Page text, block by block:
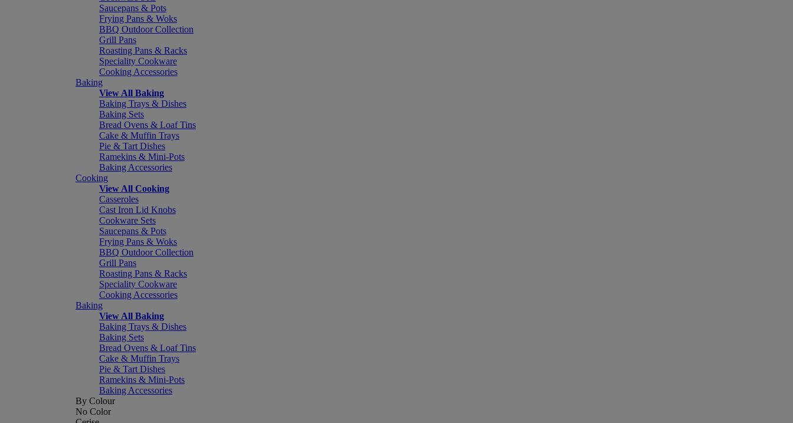
Saucepans & Pots
Frying Pans & Woks
BBQ Outdoor Collection
Grill Pans
Roasting Pans & Racks
Speciality Cookware
Cooking Accessories
Baking
View All Baking
Baking Trays & Dishes
Baking Sets
Bread Ovens & Loaf Tins
Cake & Muffin Trays
Pie & Tart Dishes
Ramekins & Mini-Pots
Baking Accessories
Cooking
View All Cooking
Casseroles
Cast Iron Lid Knobs
Cookware Sets
Saucepans & Pots
Frying Pans & Woks
BBQ Outdoor Collection
Grill Pans
Roasting Pans & Racks
Speciality Cookware
Cooking Accessories
Baking
View All Baking
Baking Trays & Dishes
Baking Sets
Bread Ovens & Loaf Tins
Cake & Muffin Trays
Pie & Tart Dishes
Ramekins & Mini-Pots
Baking Accessories
By Colour
No Color